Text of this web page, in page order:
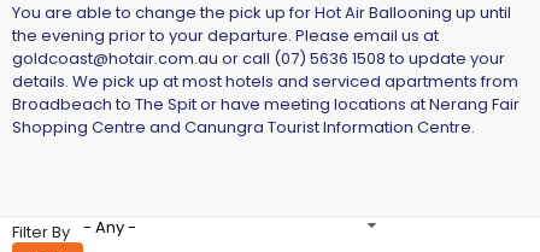
You are able to change the pick up for Hot Air Ballooning up until
the evening prior to your departure. Please email us at
goldcoast@hotair.com.au or call (07) 5636 1508 to update your
details. We pick up at most hotels and serviced apartments from
Broadbeach to The Spit or have meeting locations at Nerang Fair
Shopping Centre and Canungra Tourist Information Centre.
Filter By - Any -